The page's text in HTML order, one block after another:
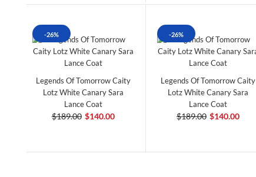
-26%
Legends Of Tomorrow Caity
Lotz White Canary Sara
Lance Coat
$189.00 $140.00
-26%
Legends Of Tomorrow Caity
Lotz White Canary Sara
Lance Coat
$189.00 $140.00